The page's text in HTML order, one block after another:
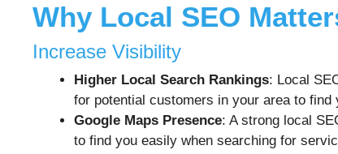
Why Local SEO
Increase Visibility
Higher Local Search Rankings: Local
for potential customers in your area to
Google Maps Presence: A strong local
to find you easily when searching for